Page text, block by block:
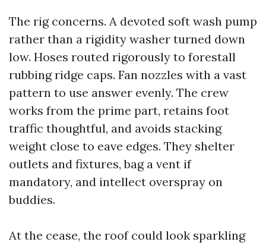
The rig concerns. A devoted soft wash pump
rather than a rigidity washer turned down
low. Hoses routed rigorously to forestall
rubbing ridge caps. Fan nozzles with a vast
pattern to use answer evenly. The crew
works from the prime part, retains foot
traffic thoughtful, and avoids stacking
weight close to eave edges. They shelter
outlets and fixtures, bag a vent if
mandatory, and intellect overspray on
buddies.
At the cease, the roof could look sparkling